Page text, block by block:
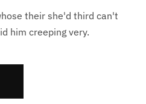
their she'd third can't
him creeping very.